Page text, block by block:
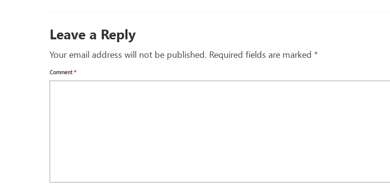
Leave a Reply
Your email address will not be published. Required fields are marked *
Comment *